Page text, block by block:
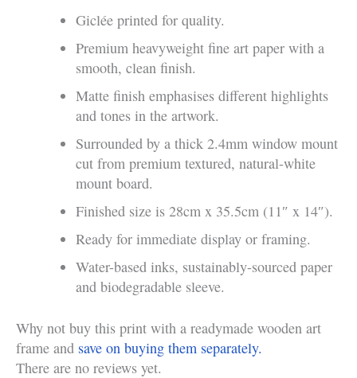
Giclée printed for quality.
Premium heavyweight fine art paper with a
smooth, clean finish.
Matte finish emphasises different highlights
and tones in the artwork.
Surrounded by a thick 2.4mm window mount
cut from premium textured, natural-white
mount board.
Finished size is 28cm x 35.5cm (11″ x 14″).
Ready for immediate display or framing.
Water-based inks, sustainably-sourced paper
and biodegradable sleeve.
Why not buy this print with a readymade wooden art
frame and save on buying them separately.
There are no reviews yet.